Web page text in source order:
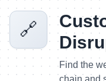
🔗
Find the
chain and